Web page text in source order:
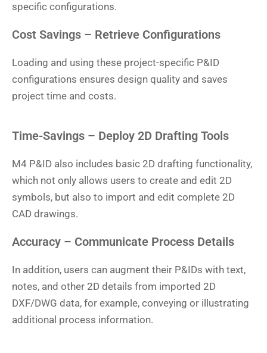
specific configurations.
Cost Savings – Retrieve Configurations
Loading and using these project-specific P&ID
configurations ensures design quality and saves
project time and costs.
Time-Savings – Deploy 2D Drafting Tools
M4 P&ID also includes basic 2D drafting functionality,
which not only allows users to create and edit 2D
symbols, but also to import and edit complete 2D
CAD drawings.
Accuracy – Communicate Process Details
In addition, users can augment their P&IDs with text,
notes, and other 2D details from imported 2D
DXF/DWG data, for example, conveying or illustrating
additional process information.